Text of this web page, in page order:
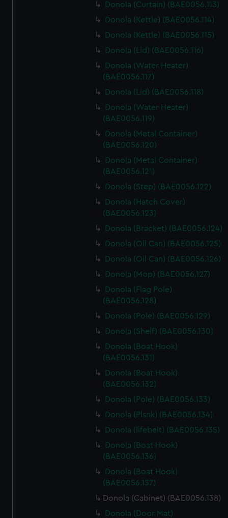
Donola (Curtain) (BAE0056.113)
Donola (Kettle) (BAE0056.114)
Donola (Kettle) (BAE0056.115)
Donola (Lid) (BAE0056.116)
Donola (Water Heater)
(BAE0056.117)
Donola (Lid) (BAE0056.118)
Donola (Water Heater)
(BAE0056.119)
Donola (Metal Container)
(BAE0056.120)
Donola (Metal Container)
(BAE0056.121)
Donola (Step) (BAE0056.122)
Donola (Hatch Cover)
(BAE0056.123)
Donola (Bracket) (BAE0056.124)
Donola (Oil Can) (BAE0056.125)
Donola (Oil Can) (BAE0056.126)
Donola (Mop) (BAE0056.127)
Donola (Flag Pole)
(BAE0056.128)
Donola (Pole) (BAE0056.129)
Donola (Shelf) (BAE0056.130)
Donola (Boat Hook)
(BAE0056.131)
Donola (Boat Hook)
(BAE0056.132)
Donola (Pole) (BAE0056.133)
Donola (Plsnk) (BAE0056.134)
Donola (lifebelt) (BAE0056.135)
Donola (Boat Hook)
(BAE0056.136)
Donola (Boat Hook)
(BAE0056.137)
Donola (Cabinet) (BAE0056.138)
Donola (Door Mat)